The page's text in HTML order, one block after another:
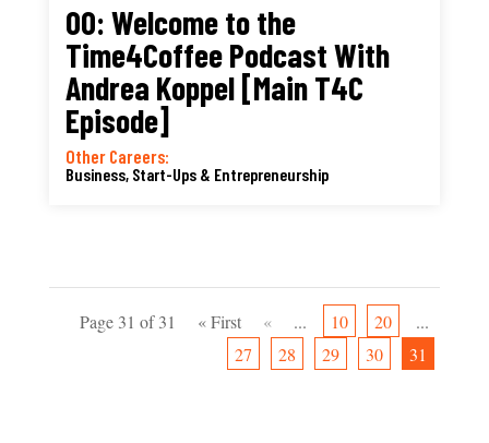
00: Welcome to the
Time4Coffee Podcast With
Andrea Koppel [Main T4C
Episode]
Other Careers:
Business, Start-Ups & Entrepreneurship
Page 31 of 31 « First « ... 10 20
...
27
28 29 30 31